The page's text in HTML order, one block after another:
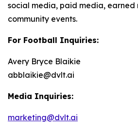
social media, paid media, earned
community events.
For Football Inquiries:
Avery Bryce Blaikie
abblaikie@dvlt.ai
Media Inquiries:
marketing@dvlt.ai